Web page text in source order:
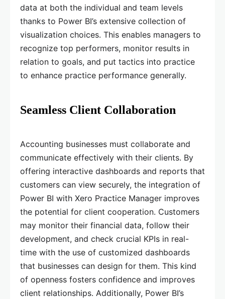
data at both the individual and team levels
thanks to Power BI’s extensive collection of
visualization choices. This enables managers to
recognize top performers, monitor results in
relation to goals, and put tactics into practice
to enhance practice performance generally.
Seamless Client Collaboration
Accounting businesses must collaborate and
communicate effectively with their clients. By
offering interactive dashboards and reports that
customers can view securely, the integration of
Power BI with Xero Practice Manager improves
the potential for client cooperation. Customers
may monitor their financial data, follow their
development, and check crucial KPIs in real-
time with the use of customized dashboards
that businesses can design for them. This kind
of openness fosters confidence and improves
client relationships. Additionally, Power BI’s